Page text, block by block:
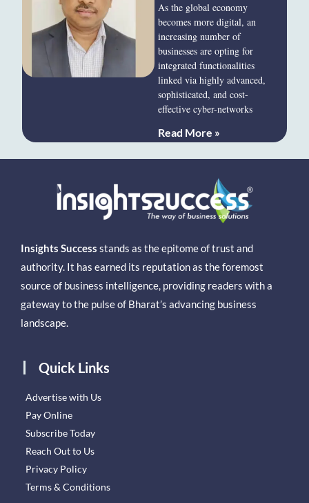
As the global economy
becomes more digital, an
increasing number of
businesses are opting for
integrated functionalities
linked via highly advanced,
sophisticated, and cost-
effective cyber-networks
Read More »
Insights Success stands as the epitome of trust and
authority. It has earned its reputation as the foremost
source of business intelligence, providing readers with a
gateway to the pulse of Bharat’s advancing business
landscape.
Quick Links
Advertise with Us
Pay Online
Subscribe Today
Reach Out to Us
Privacy Policy
Terms & Conditions